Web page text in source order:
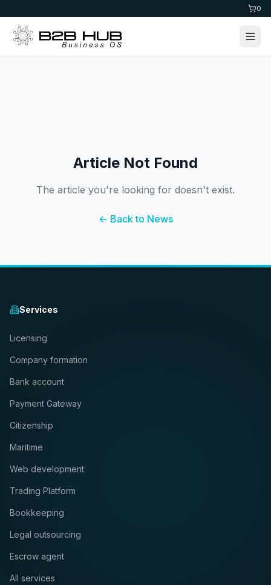
0
Article Not Found
The article you're looking for doesn't exist.
← Back to News
Services
Licensing
Company formation
Bank account
Payment Gateway
Citizenship
Maritime
Web development
Trading Platform
Bookkeeping
Legal outsourcing
Escrow agent
All services